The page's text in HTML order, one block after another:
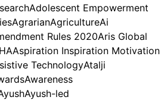
Adolescent Empowerment
AgrarianAgricultureAi
Rules 2020Aris Global
Aspiration Inspiration Motivation
TechnologyAtalji
Awareness
Ayush-led